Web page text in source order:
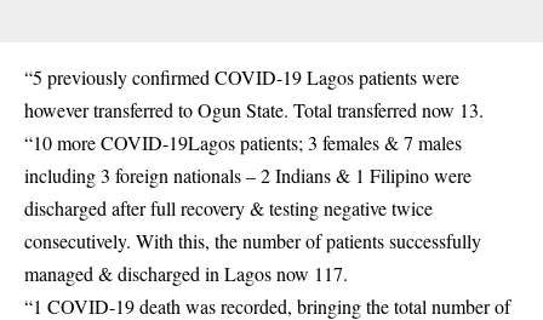
“5 previously confirmed COVID-19 Lagos patients were
however transferred to Ogun State. Total transferred now 13.
“10 more COVID-19Lagos patients; 3 females & 7 males
including 3 foreign nationals – 2 Indians & 1 Filipino were
discharged after full recovery & testing negative twice
consecutively. With this, the number of patients successfully
managed & discharged in Lagos now 117.
“1 COVID-19 death was recorded, bringing the total number of